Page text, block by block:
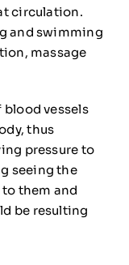
circulation.
and swimming
massage
blood vessels
thus
pressure to
seeing the
them and
be resulting